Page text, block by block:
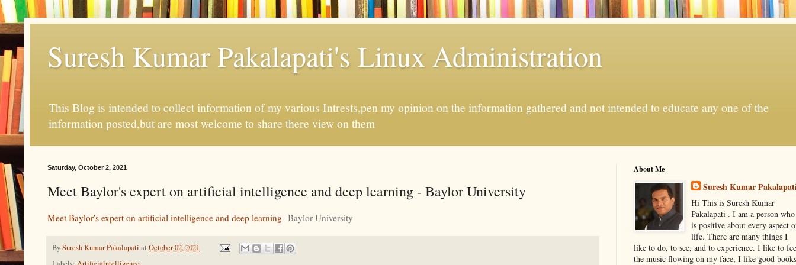
Suresh Kumar Pakalapati's Linux Administration
This Blog is intended to collect information of my various Intrests,pen my opinion on the information gathered and not intended to educate any one of the
information posted,but are most welcome to share there view on them
Saturday, October 2, 2021
Meet Baylor's expert on artificial intelligence and deep learning - Baylor University
Meet Baylor's expert on artificial intelligence and deep learning Baylor University
BySuresh Kumar Pakalapati at October 02, 2021
About Me
Suresh Kumar
Hi This is Suresh Kumar
Pakalapati . I am a person who
is positive about every aspect
life. There are many things I
like to do, to see, and to experience. I like to
the music flowing on my face, I like good books